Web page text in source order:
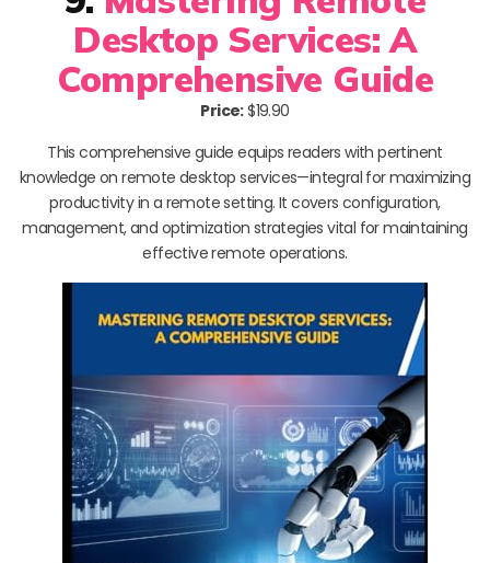
Desktop Services: A
Comprehensive Guide
Price:$19.90
This comprehensive guide equips readers with pertinent
knowledge on remote desktop services—integral for maximizing
productivity in a remote setting. It covers configuration,
management, and optimization strategies vital for maintaining
effective remote operations.